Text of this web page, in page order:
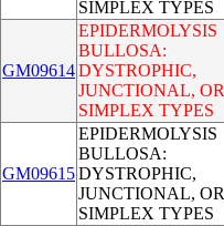
SIMPLEX TYPES
GM09614
EPIDERMOLYSIS
BULLOSA:
DYSTROPHIC,
JUNCTIONAL, OR
SIMPLEX TYPES
GM09615
EPIDERMOLYSIS
BULLOSA:
DYSTROPHIC,
JUNCTIONAL, OR
SIMPLEX TYPES